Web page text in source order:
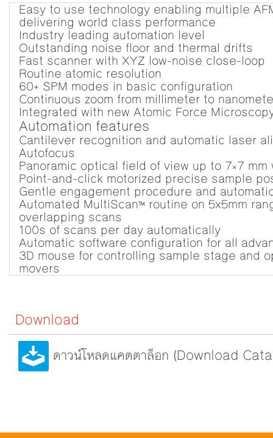
Easy to use technology enabling multiple
delivering world class performance
Industry leading automation level
Outstanding noise floor and thermal drifts
Fast scanner with XYZ low-noise close-loop
Routine atomic resolution
60+ SPM modes in basic configuration
Continuous zoom from millimeter to
Integrated with new Atomic Force
Automation features
Cantilever recognition and automatic laser
Autofocus
Panoramic optical field of view up to 7×7
Point-and-click motorized precise sample
Gentle engagement procedure and
Automated MultiScan™ routine on 5x5mm
overlapping scans
100s of scans per day automatically
Automatic software configuration for all
3D mouse for controlling sample stage and
movers
Download
ดาวน์โหลดแคตตาล็อก (Download